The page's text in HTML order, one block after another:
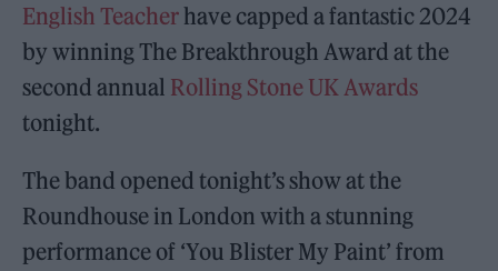
English Teacherhave capped a fantastic 2024
by winning The Breakthrough Award at the
second annual Rolling Stone UK Awards
tonight.
The band opened tonight’s show at the
Roundhouse in London with a stunning
performance of ‘You Blister My Paint’ from